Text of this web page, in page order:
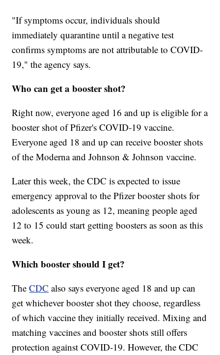
"If symptoms occur, individuals should
immediately quarantine until a negative test
confirms symptoms are not attributable to COVID-
19," the agency says.
Who can get a booster shot?
Right now, everyone aged 16 and up is eligible for a
booster shot of Pfizer's COVID-19 vaccine.
Everyone aged 18 and up can receive booster shots
of the Moderna and Johnson & Johnson vaccine.
Later this week, the CDC is expected to issue
emergency approval to the Pfizer booster shots for
adolescents as young as 12, meaning people aged
12 to 15 could start getting boosters as soon as this
week.
Which booster should I get?
TheCDC also says everyone aged 18 and up can
get whichever booster shot they choose, regardless
of which vaccine they initially received. Mixing and
matching vaccines and booster shots still offers
protection against COVID-19. However, the CDC